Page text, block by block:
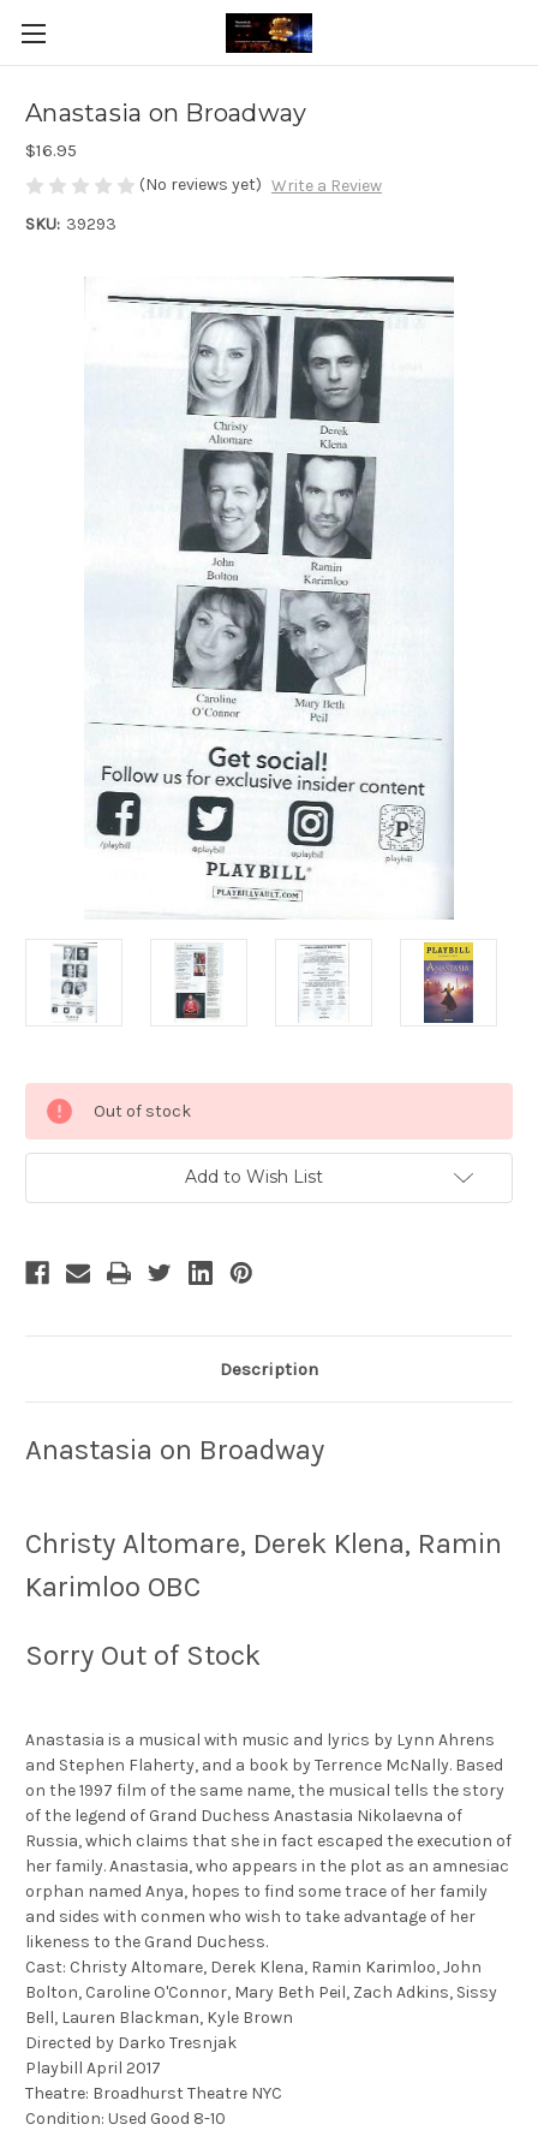
Anastasia on Broadway
$16.95
(No reviews yet) Write a Review
SKU: 39293
Stock:
Out of stock
Add to Wish List
Description
Anastasia on Broadway
Christy Altomare, Derek Klena, Ramin
Karimloo OBC
Sorry Out of Stock
Anastasia is a musical with music and lyrics by Lynn Ahrens
and Stephen Flaherty, and a book by Terrence McNally. Based
on the 1997 film of the same name, the musical tells the story
of the legend of Grand Duchess Anastasia Nikolaevna of
Russia, which claims that she in fact escaped the execution of
her family. Anastasia, who appears in the plot as an amnesiac
orphan named Anya, hopes to find some trace of her family
and sides with conmen who wish to take advantage of her
likeness to the Grand Duchess.
Cast: Christy Altomare, Derek Klena, Ramin Karimloo, John
Bolton, Caroline O'Connor, Mary Beth Peil, Zach Adkins, Sissy
Bell, Lauren Blackman, Kyle Brown
Directed by Darko Tresnjak
Playbill April 2017
Theatre: Broadhurst Theatre NYC
Condition: Used Good 8-10